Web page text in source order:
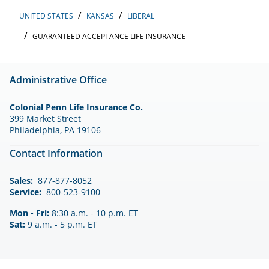
UNITED STATES KANSAS
LIBERAL
GUARANTEED ACCEPTANCE LIFE INSURANCE
Administrative Office
Colonial Penn Life Insurance Co.
399 Market Street
Philadelphia, PA 19106
Contact Information
Sales: 877-877-8052
Service: 800-523-9100
Mon - Fri: 8:30 a.m. - 10 p.m. ET
Sat: 9 a.m. - 5 p.m. ET